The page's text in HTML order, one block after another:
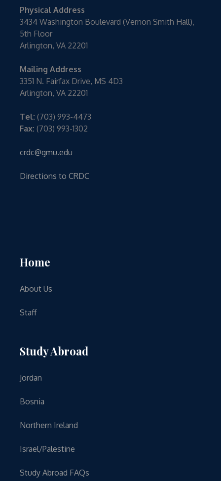
Physical Address
3434 Washington Boulevard (Vernon Smith Hall),
5th Floor
Arlington, VA 22201
Mailing Address
3351 N. Fairfax Drive, MS 4D3
Arlington, VA 22201
Tel: (703) 993-4473
Fax: (703) 993-1302
crdc@gmu.edu
Directions to CRDC
Home
About Us
Staff
Study Abroad
Jordan
Bosnia
Northern Ireland
Israel/Palestine
Study Abroad FAQs